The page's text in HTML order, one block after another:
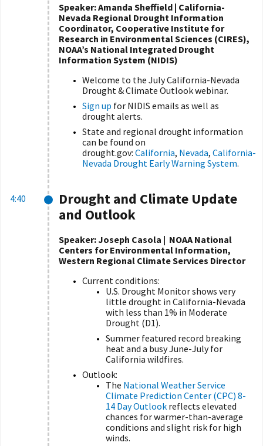
Speaker: Amanda Sheffield | California-
Nevada Regional Drought Information
Coordinator, Cooperative Institute for
Research in Environmental Sciences (CIRES),
NOAA’s National Integrated Drought
Information System (NIDIS)
Welcome to the July California-Nevada
Drought & Climate Outlook webinar.
Sign up for NIDIS emails as well as
drought alerts.
State and regional drought information
can be found on
drought.gov: California, Nevada, California-
Nevada Drought Early Warning System.
4:40
Drought and Climate Update
and Outlook
Speaker: Joseph Casola | NOAA National
Centers for Environmental Information,
Western Regional Climate Services Director
Current conditions:
U.S. Drought Monitor shows very
little drought in California-Nevada
with less than 1% in Moderate
Drought (D1).
Summer featured record breaking
heat and a busy June-July for
California wildfires.
Outlook:
The National Weather Service
Climate Prediction Center (CPC) 8-
14 Day Outlook reflects elevated
chances for warmer-than-average
conditions and slight risk for high
winds.